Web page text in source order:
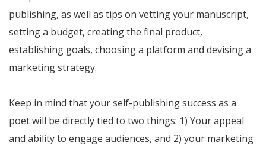
publishing, as well as tips on vetting your manuscript,
setting a budget, creating the final product,
establishing goals, choosing a platform and devising a
marketing strategy.
Keep in mind that your self-publishing success as a
poet will be directly tied to two things: 1) Your appeal
and ability to engage audiences, and 2) your marketing